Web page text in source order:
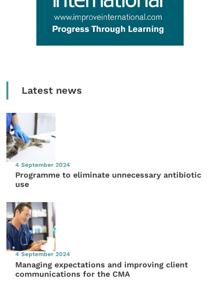
Latest news
4 September 2024
Programme to eliminate unnecessary antibiotic
use
4 September 2024
Managing expectations and improving client
communications for the CMA